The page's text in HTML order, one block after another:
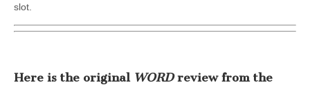
slot.
Here is the original WORDreview from the